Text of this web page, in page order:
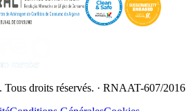
Tous droits réservés. · RNAAT-607/2016